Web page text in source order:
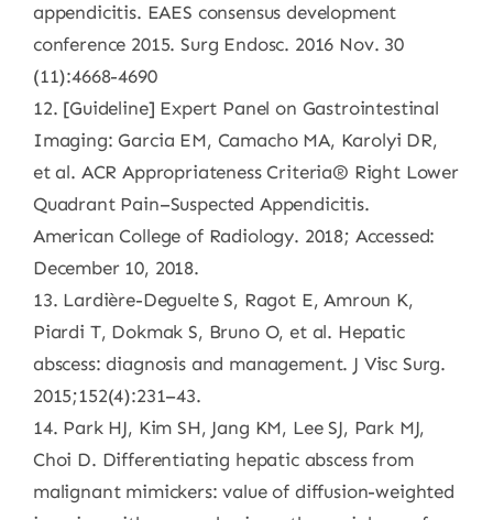
appendicitis. EAES consensus development
conference 2015. Surg Endosc. 2016 Nov. 30
(11):4668-4690
12. [Guideline] Expert Panel on Gastrointestinal
Imaging: Garcia EM, Camacho MA, Karolyi DR,
et al. ACR Appropriateness Criteria® Right Lower
Quadrant Pain–Suspected Appendicitis.
American College of Radiology. 2018; Accessed:
December 10, 2018.
13. Lardière-Deguelte S, Ragot E, Amroun K,
Piardi T, Dokmak S, Bruno O, et al. Hepatic
abscess: diagnosis and management. J Visc Surg.
2015;152(4):231–43.
14. Park HJ, Kim SH, Jang KM, Lee SJ, Park MJ,
Choi D. Differentiating hepatic abscess from
malignant mimickers: value of diffusion-weighted